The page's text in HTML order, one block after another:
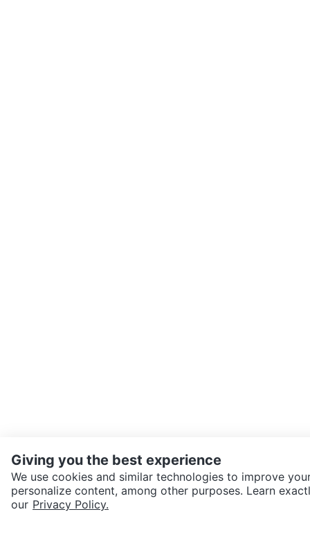
SEND CHAT TO SELLER
Giving you the best experience
We use cookies and similar technologies to improve
personalize content, among other purposes. Learn
our Privacy Policy.